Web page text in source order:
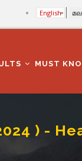
English
MUST
) -